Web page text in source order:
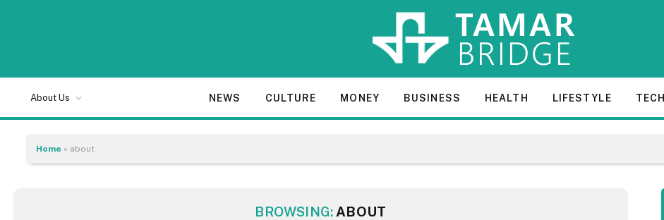
About Us NEWS CULTURE MONEY BUSINESS HEALTH LIFESTYLE TECH
Home » about
BROWSING: ABOUT